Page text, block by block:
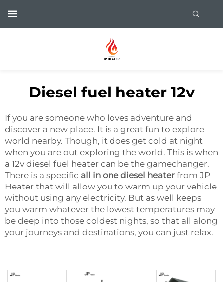
Diesel fuel heater 12v
If you are someone who loves adventure and
discover a new place. It is a great fun to explore
world nearby. Though, it does get cold at night
when you are out exploring the world. This is when
a 12v diesel fuel heater can be the gamechanger.
There is a specific all in one diesel heater from JP
Heater that will allow you to warm up your vehicle
without using any electricity. But as well keeps
you warm whatever the lowest temperatures may
be deep into those coldest nights, so that all along
your journeys and destinations, you can just relax.